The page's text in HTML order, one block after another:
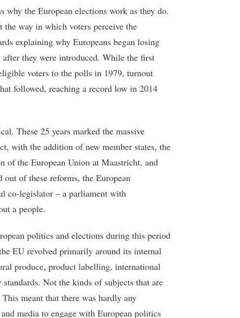
why the European elections work as they do.
way in which voters perceive the
explaining why Europeans began losing
they were introduced. While the first
voters to the polls in 1979, turnout
followed, reaching a record low in 2014
These 25 years marked the massive
with the addition of new member states, the
of the European Union at Maastricht, and
of these reforms, the European
co-legislator – a parliament with
a people.
politics and elections during this period
EU revolved primarily around its internal
produce, product labelling, international
standards. Not the kinds of subjects that are
meant that there was hardly any
media to engage with European politics